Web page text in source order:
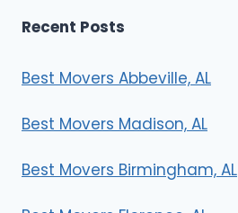
Recent Posts
Best Movers Abbeville, AL
Best Movers Madison, AL
Best Movers Birmingham, AL